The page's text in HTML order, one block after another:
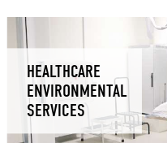
HEALTHCARE
ENVIRONMENTAL
SERVICES